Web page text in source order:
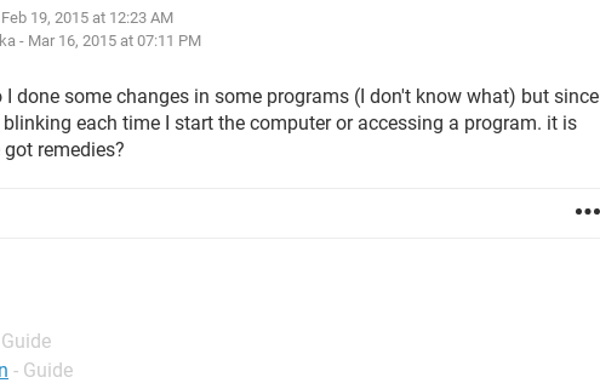
19, 2015 at 12:23 AM
- Mar 16, 2015 at 07:11 PM
done some changes in some programs (I don't know what) but since
each time I start the computer or accessing a program. it is
remedies?
- Guide